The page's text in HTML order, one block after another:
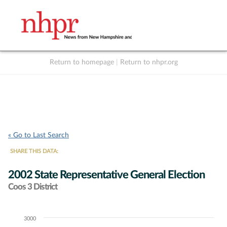
Return to homepage Return to nhpr.org
« Go to Last Search
SHARE THIS DATA:
2002 State Representative General Election
Coos 3 District
Chart3000